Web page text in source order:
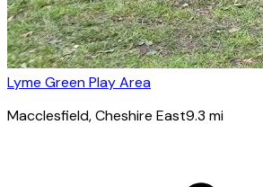
Lyme Green Play Area
Macclesfield, Cheshire East9.3 mi